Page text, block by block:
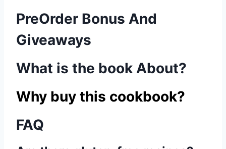
PreOrder Bonus And
Giveaways
What is the book About?
Why buy this cookbook?
FAQ